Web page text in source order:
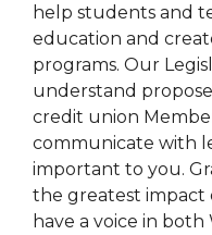
help students and
education and
programs. Our
understand
credit union
communicate with
important to you.
the greatest impact
have a voice in both